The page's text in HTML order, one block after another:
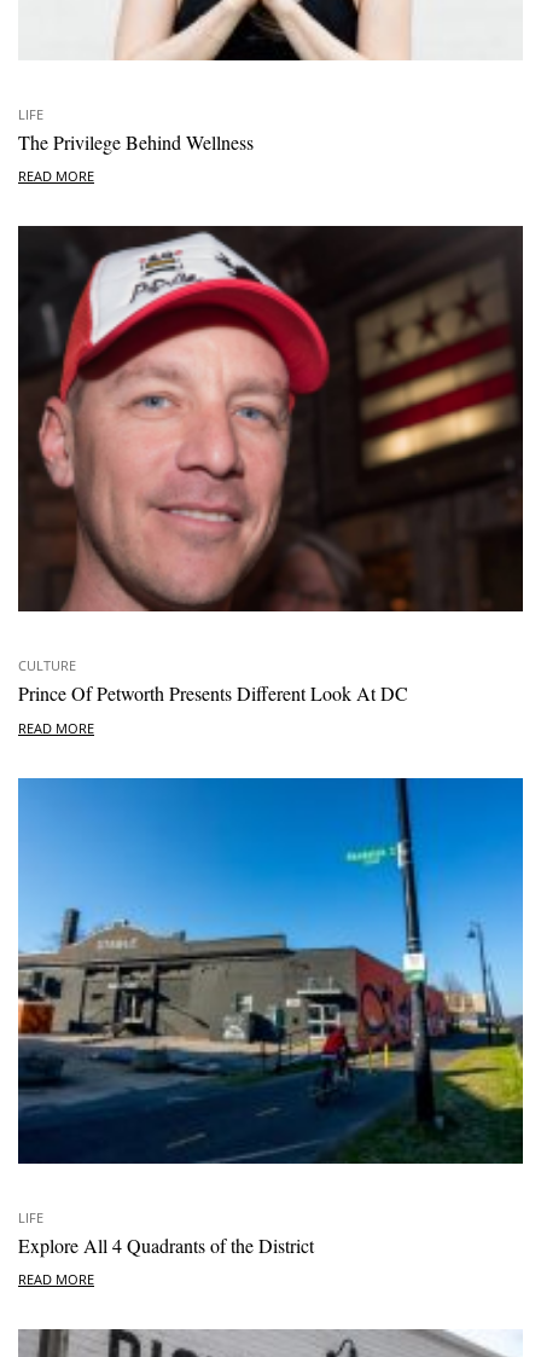
LIFE
The Privilege Behind Wellness
READ MORE
CULTURE
Prince Of Petworth Presents Different Look At DC
READ MORE
LIFE
Explore All 4 Quadrants of the District
READ MORE